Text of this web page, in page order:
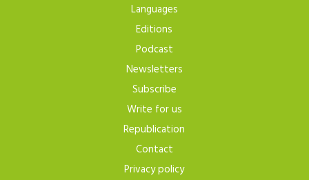
Languages
Editions
Podcast
Newsletters
Subscribe
Write for us
Republication
Contact
Privacy policy